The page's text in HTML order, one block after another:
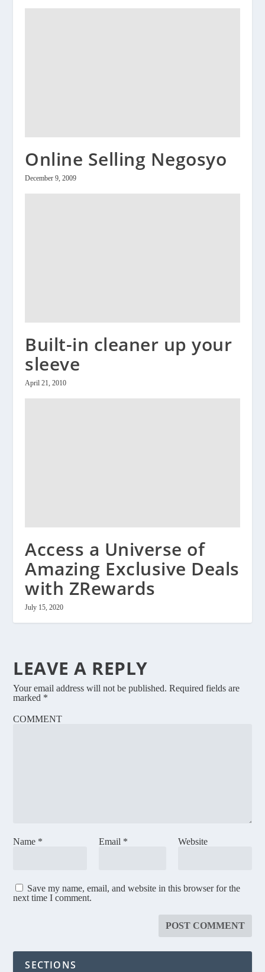
Online Selling Negosyo
December 9, 2009
Built-in cleaner up your
sleeve
April 21, 2010
Access a Universe of
Amazing Exclusive Deals
with ZRewards
July 15, 2020
LEAVE A REPLY
Your email address will not be published. Required fields are
marked *
COMMENT
Name * Email * Website
Save my name, email, and website in this browser for the
next time I comment.
SECTIONS